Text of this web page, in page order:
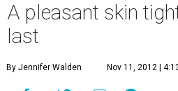
A pleasant skin
last
By Jennifer Walden Nov 11, 2012 |